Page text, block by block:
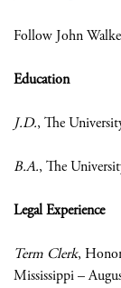
Follow John
Education
J.D., The
B.A., The
Legal Experience
Term Clerk,
Mississippi –